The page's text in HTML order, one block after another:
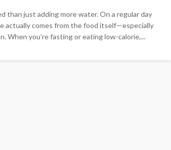
than just adding more water. On a regular day
actually comes from the food itself—especially
When you’re fasting or eating low-calorie,...